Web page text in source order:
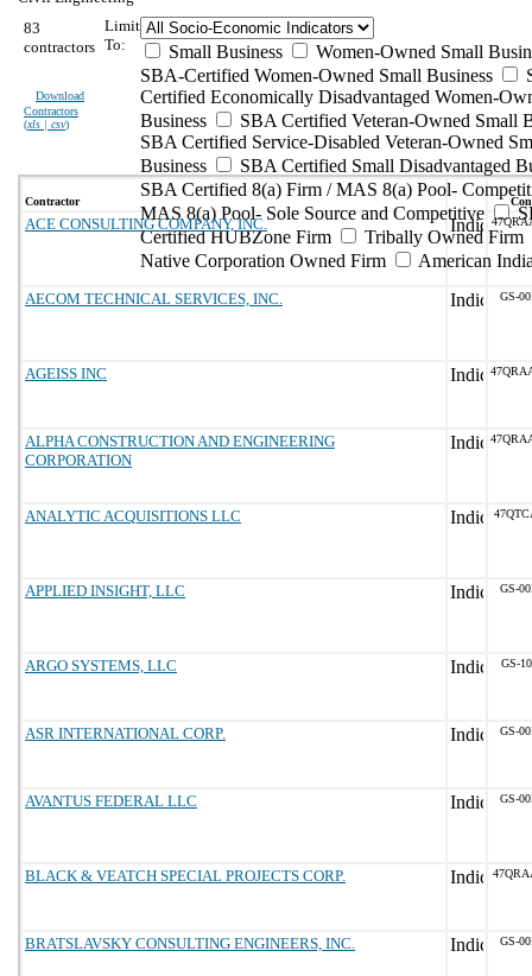
83
contractors
Download
Contractors
(xls | csv)
Limit
To:
Small Business
Women-Owned Small
SBA-Certified Women-Owned Small Business
Certified Economically Disadvantaged Women-
Business
SBA Certified Veteran-Owned Small
SBA Certified Service-Disabled Veteran-Owned
Business
SBA Certified Small Disadvantaged
SBA Certified 8(a) Firm / MAS 8(a) Pool-
MAS 8(a) Pool- Sole Source and Competitive
Certified HUBZone Firm
Tribally Owned Firm
Native Corporation Owned Firm
American
Contractor
ACE CONSULTING COMPANY, INC.
AECOM TECHNICAL SERVICES, INC. GS-
AGEISS INC
ALPHA CONSTRUCTION AND ENGINEERING
CORPORATION
ANALYTIC ACQUISITIONS LLC
APPLIED INSIGHT, LLC GS-
ARGO SYSTEMS, LLC GS-
ASR INTERNATIONAL CORP. GS-
AVANTUS FEDERAL LLC GS-
BLACK & VEATCH SPECIAL PROJECTS CORP.
BRATSLAVSKY CONSULTING ENGINEERS, INC. GS-